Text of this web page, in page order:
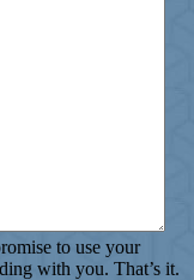
to use your
with you. That’s it.